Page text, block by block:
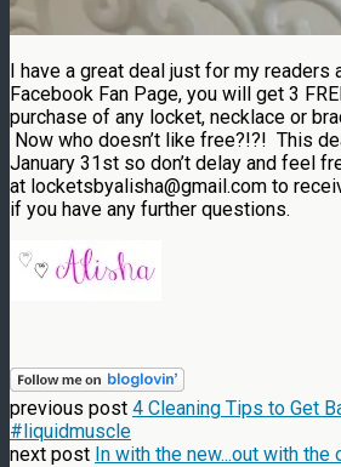
I have a great deal just for my readers
Facebook Fan Page, you will get 3
purchase of any locket, necklace or
Now who doesn’t like free?!?! This
January 31st so don’t delay and feel
at locketsbyalisha@gmail.com to
if you have any further questions.
previous post 4 Cleaning Tips to Get
#liquidmuscle
next post In with the new...out with the